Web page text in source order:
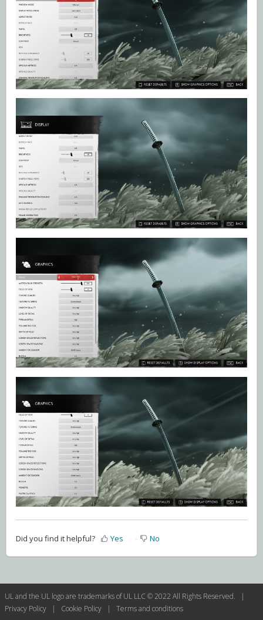
Did you find it helpful? Yes No
UL and the UL logo are trademarks of UL LLC © 2022 All Rights Reserved. |
Privacy Policy
| Cookie Policy | Terms and conditions